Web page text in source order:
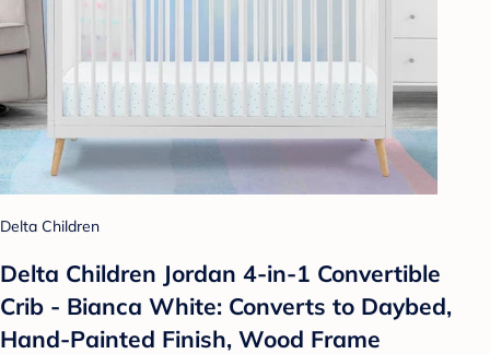
Delta Children
Delta Children Jordan 4-in-1 Convertible
Crib - Bianca White: Converts to Daybed,
Hand-Painted Finish, Wood Frame